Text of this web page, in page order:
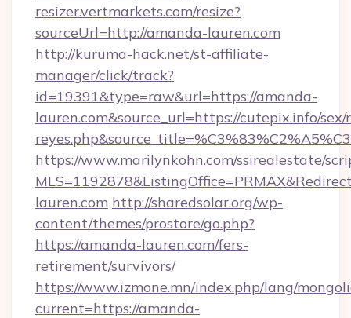
resizer.vertmarkets.com/resize?
sourceUrl=http://amanda-lauren.com
http://kuruma-hack.net/st-affiliate-
manager/click/track?
id=19391&type=raw&url=https://amanda-
lauren.com&source_url=https://cutepix.info/
https://www.marilynkohn.com/ssirealestate/
lauren.com http://sharedsolar.org/wp-
content/themes/prostore/go.php?
https://amanda-lauren.com/fers-
retirement/survivors/
https://www.izmone.mn/index.php/lang/
current=https://amanda-